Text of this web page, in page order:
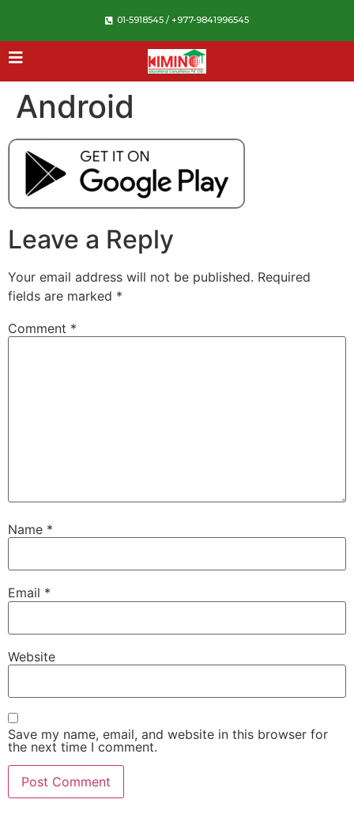
01-5918545 / +977-9841996545
Android
Leave a Reply
Your email address will not be published. Required
fields are marked *
Comment *
Name *
Email *
Website
Save my name, email, and website in this browser for
the next time I comment.